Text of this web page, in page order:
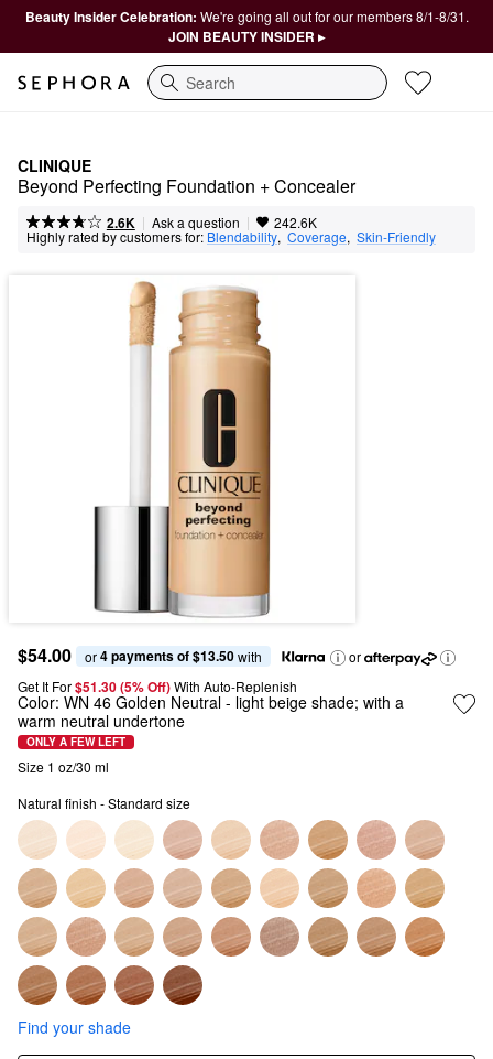
Beauty Insider Celebration: We're going all out for our members 8/1-8/31.
JOIN BEAUTY INSIDER ▸
Search
CLINIQUE
Beyond Perfecting Foundation + Concealer
2.6K | Ask a question | 242.6K
Highly rated by customers for: Blendability, Coverage, Skin-Friendly
$54.00 or 4 payments of $13.50 with
or
Get It For$51.30 (5% Off) With Auto-Replenish
Color: WN 46 Golden Neutral - light beige shade; with a
warm neutral undertone
ONLY A FEW LEFT
Size 1 oz/30 ml
Natural finish - Standard size
Find your shade